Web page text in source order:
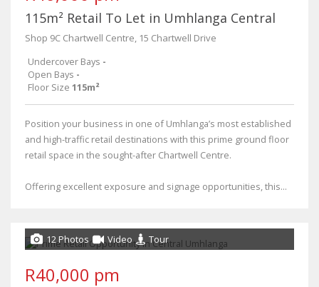
115m² Retail To Let in Umhlanga Central
Shop 9C Chartwell Centre, 15 Chartwell Drive
Undercover Bays -
Open Bays -
Floor Size 115m²
Position your business in one of Umhlanga’s most established
and high-traffic retail destinations with this prime ground floor
retail space in the sought-after Chartwell Centre.
Offering excellent exposure and signage opportunities, this...
12 Photos Video Tour
R40,000 pm